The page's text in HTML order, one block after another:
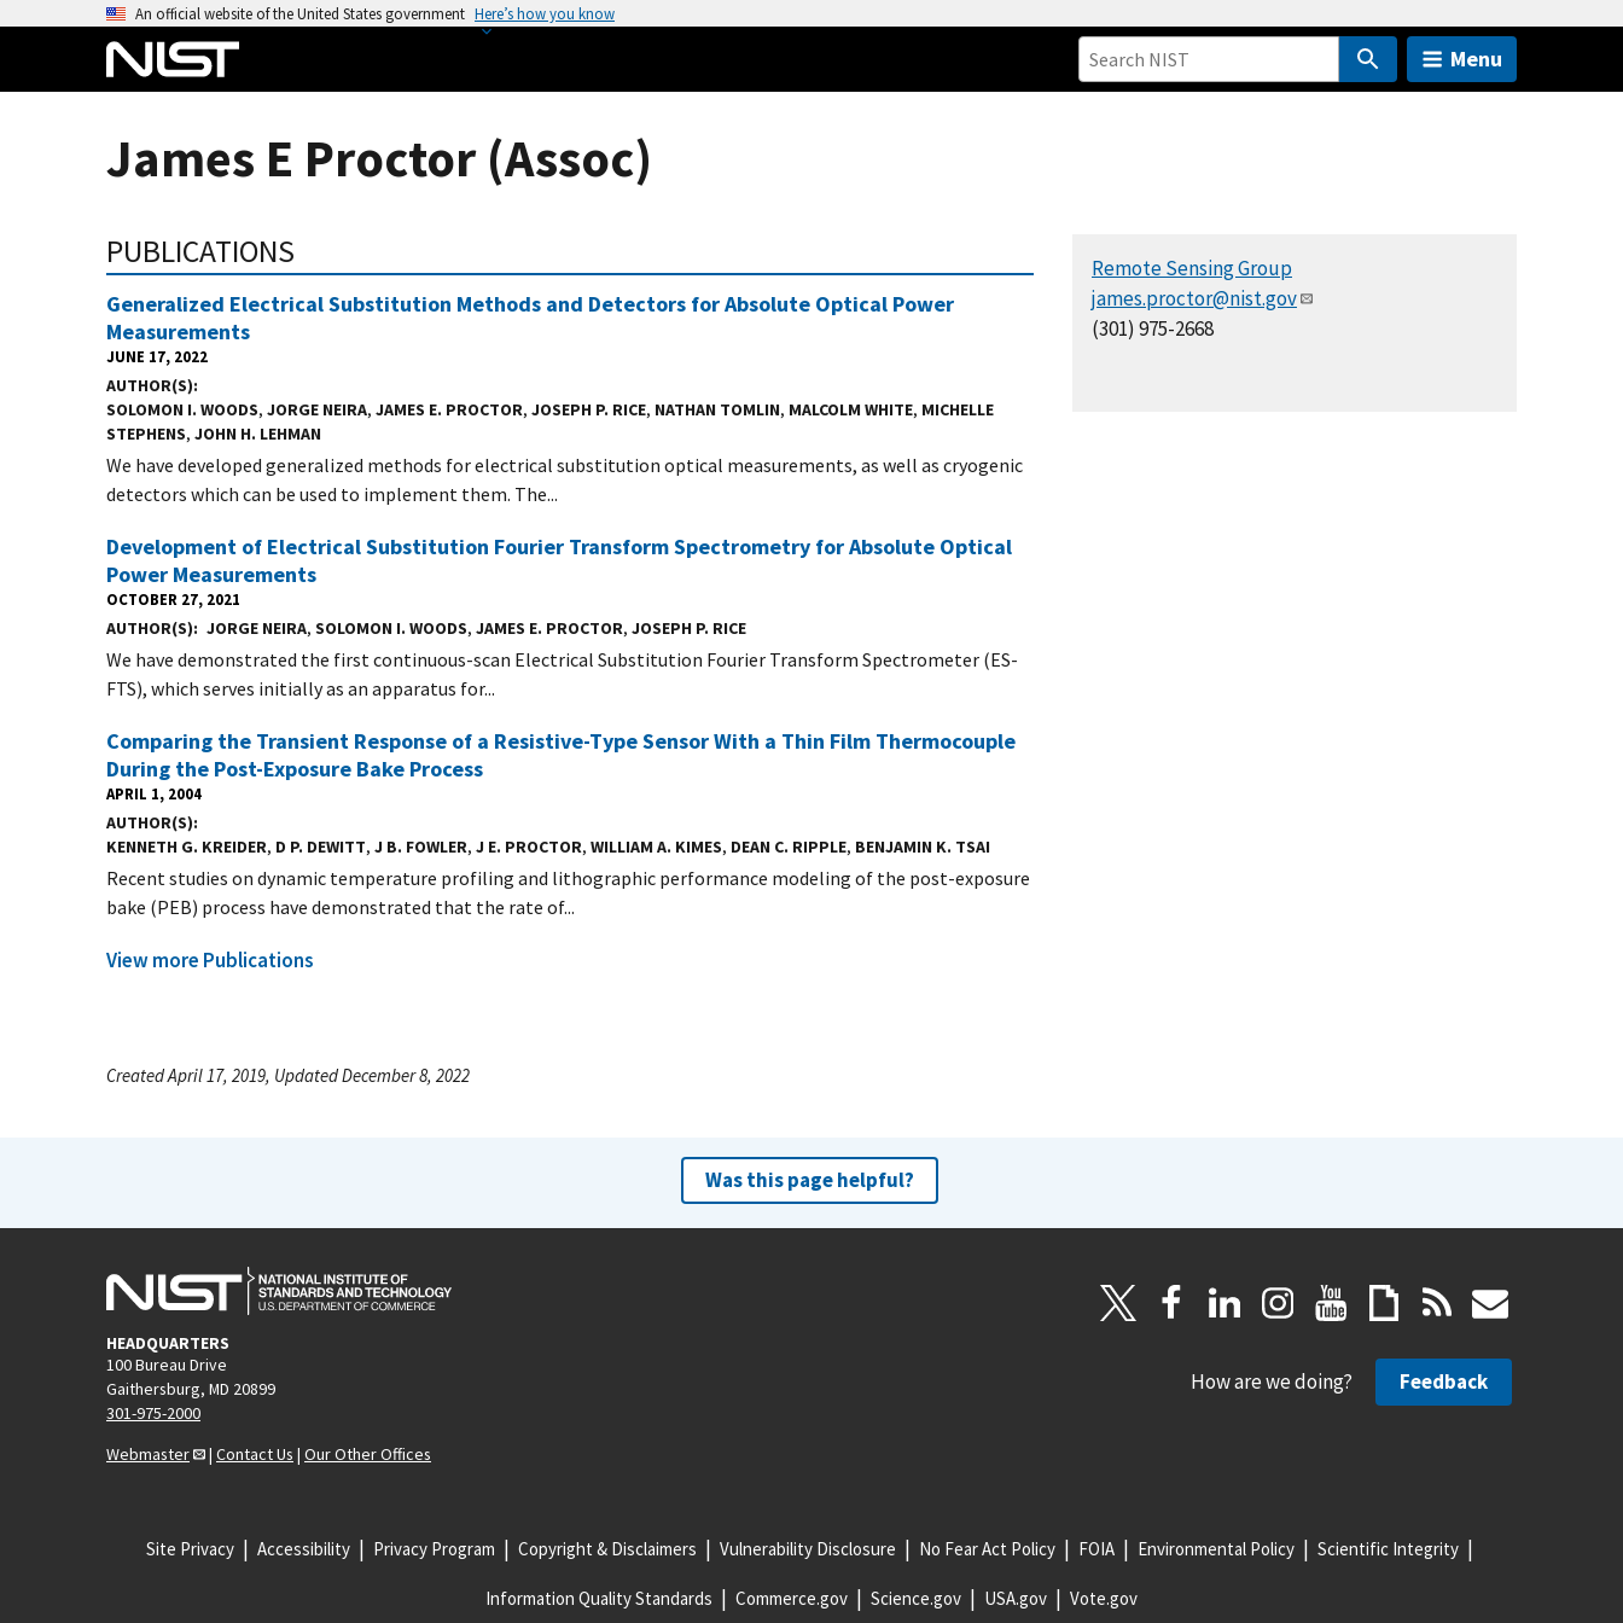
An official website of the United States government Here’s how you know
Menu
James E Proctor (Assoc)
PUBLICATIONS
Generalized Electrical Substitution Methods and Detectors for Absolute Optical Power
Measurements
JUNE 17, 2022
AUTHOR(S)
SOLOMON I. WOODS, JORGE NEIRA, JAMES E. PROCTOR, JOSEPH P. RICE, NATHAN TOMLIN, MALCOLM WHITE, MICHELLE
STEPHENS, JOHN H. LEHMAN
We have developed generalized methods for electrical substitution optical measurements, as well as cryogenic
detectors which can be used to implement them. The...
Development of Electrical Substitution Fourier Transform Spectrometry for Absolute Optical
Power Measurements
OCTOBER 27, 2021
AUTHOR(S) JORGE NEIRA, SOLOMON I. WOODS, JAMES E. PROCTOR, JOSEPH P. RICE
We have demonstrated the first continuous-scan Electrical Substitution Fourier Transform Spectrometer (ES-
FTS), which serves initially as an apparatus for...
Comparing the Transient Response of a Resistive-Type Sensor With a Thin Film Thermocouple
During the Post-Exposure Bake Process
APRIL 1, 2004
AUTHOR(S)
KENNETH G. KREIDER, D P. DEWITT, J B. FOWLER, J E. PROCTOR, WILLIAM A. KIMES, DEAN C. RIPPLE, BENJAMIN K. TSAI
Recent studies on dynamic temperature profiling and lithographic performance modeling of the post-exposure
bake (PEB) process have demonstrated that the rate of...
View more Publications
Remote Sensing Group
james.proctor@nist.gov
(301) 975-2668
Created April 17, 2019, Updated December 8, 2022
Was this page helpful?
HEADQUARTERS
100 Bureau Drive
Gaithersburg, MD 20899
301-975-2000
Webmaster
| Contact Us | Our Other Offices
How are we doing? Feedback
Site Privacy Accessibility Privacy Program Copyright & Disclaimers Vulnerability Disclosure No Fear Act Policy FOIA Environmental Policy Scientific Integrity
Information Quality Standards Commerce.gov Science.gov USA.gov Vote.gov